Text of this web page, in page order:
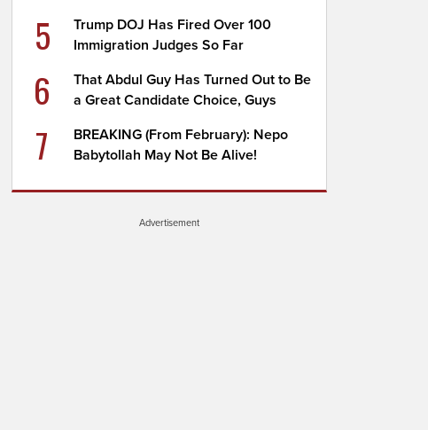
5
Trump DOJ Has Fired Over 100
Immigration Judges So Far
6
That Abdul Guy Has Turned Out to Be
a Great Candidate Choice, Guys
7
BREAKING (From February): Nepo
Babytollah May Not Be Alive!
Advertisement